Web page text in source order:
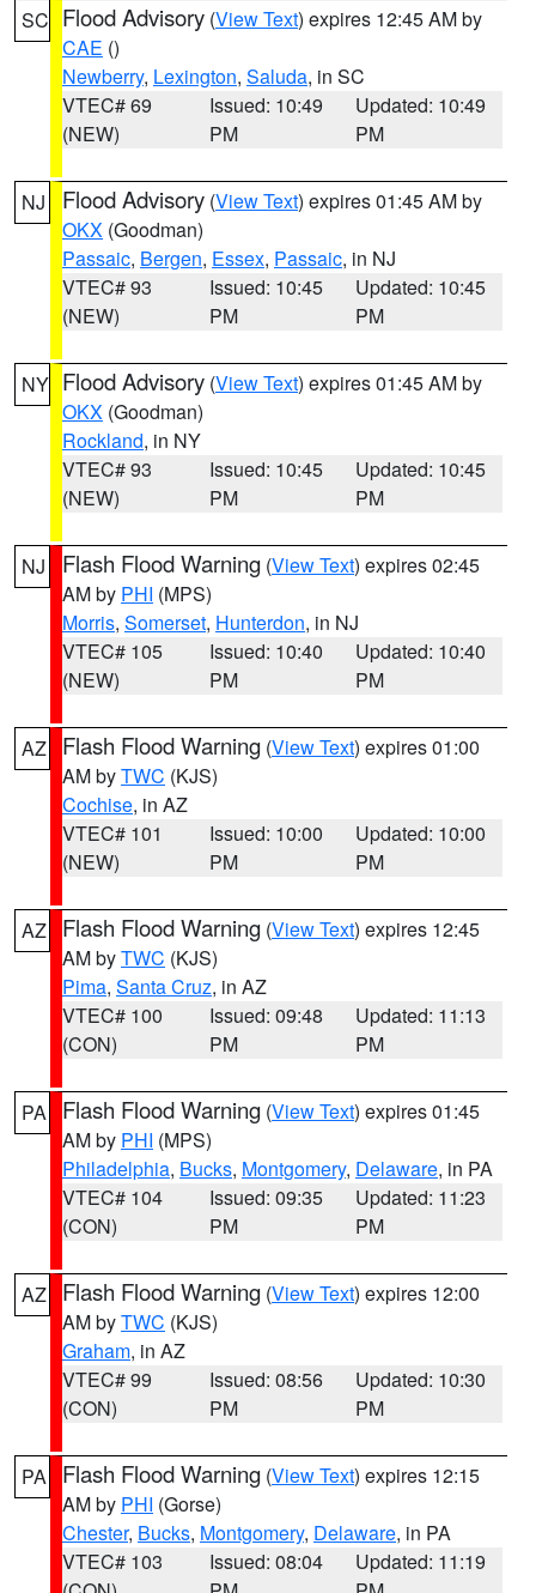
SC Flood Advisory (View Text) expires 12:45 AM by
CAE ()
Newberry, Lexington, Saluda, in SC
VTEC# 69
(NEW)
Issued: 10:49
PM
Updated: 10:49
PM
NJ Flood Advisory (View Text) expires 01:45 AM by
OKX (Goodman)
Passaic, Bergen, Essex, Passaic, in NJ
VTEC# 93
(NEW)
Issued: 10:45
PM
Updated: 10:45
PM
NY Flood Advisory (View Text) expires 01:45 AM by
OKX (Goodman)
Rockland, in NY
VTEC# 93
(NEW)
Issued: 10:45
PM
Updated: 10:45
PM
NJ Flash Flood Warning (View Text) expires 02:45
AM by PHI (MPS)
Morris, Somerset, Hunterdon, in NJ
VTEC# 105
(NEW)
Issued: 10:40
PM
Updated: 10:40
PM
AZ Flash Flood Warning (View Text) expires 01:00
AM byTWC (KJS)
Cochise, in AZ
VTEC# 101
(NEW)
Issued: 10:00
PM
Updated: 10:00
PM
AZ Flash Flood Warning (View Text) expires 12:45
AM byTWC (KJS)
Pima, Santa Cruz, in AZ
VTEC# 100
(CON)
Issued: 09:48
PM
Updated: 11:13
PM
PA Flash Flood Warning (View Text) expires 01:45
AM by PHI (MPS)
Philadelphia, Bucks, Montgomery, Delaware, in PA
VTEC# 104
(CON)
Issued: 09:35
PM
Updated: 11:23
PM
AZ Flash Flood Warning (View Text) expires 12:00
AM byTWC (KJS)
Graham, in AZ
VTEC# 99
(CON)
Issued: 08:56
PM
Updated: 10:30
PM
PA Flash Flood Warning (View Text) expires 12:15
AM by PHI (Gorse)
Chester, Bucks, Montgomery, Delaware, in PA
VTEC# 103
Issued: 08:04
Updated: 11:19